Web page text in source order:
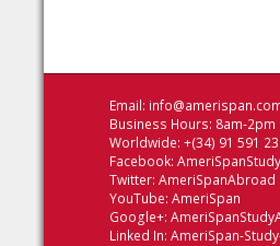
Email:
Business Hours: 8am-2pm
Worldwide: +(34) 91 591
Facebook:
Twitter: AmeriSpanAbroad
YouTube: AmeriSpan
Google+:
Linked In: AmeriSpan-